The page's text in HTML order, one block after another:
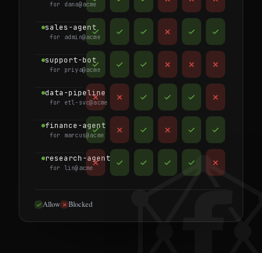
for dana@acme
sales-agent
for admin@acme
support-bot
for priya@acme
data-pipeline
for etl-svc@acme
finance-agent
for marcus@acme
research-agent
for lin@acme
Allow Blocked